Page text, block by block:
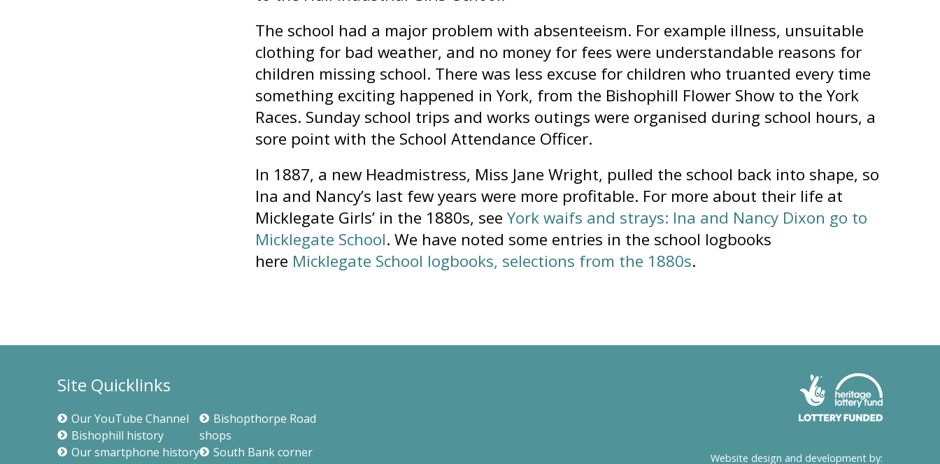
The school had a major problem with absenteeism. For example illness, unsuitable
clothing for bad weather, and no money for fees were understandable reasons for
children missing school. There was less excuse for children who truanted every time
something exciting happened in York, from the Bishophill Flower Show to the York
Races. Sunday school trips and works outings were organised during school hours, a
sore point with the School Attendance Officer.
In 1887, a new Headmistress, Miss Jane Wright, pulled the school back into shape, so
Ina and Nancy’s last few years were more profitable. For more about their life at
Micklegate Girls’ in the 1880s, seeYork waifs and strays: Ina and Nancy Dixon go to
Micklegate School. We have noted some entries in the school logbooks
here Micklegate School logbooks, selections from the 1880s.
Site Quicklinks
Our YouTube Channel
Bishophill history
Our smartphone history
Bishopthorpe Road
shops
South Bank corner
Website design and development by: